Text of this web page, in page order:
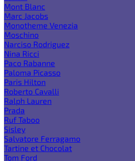
Mont Blanc
Marc Jacobs
Monotheme Venezia
Moschino
Narciso Rodriguez
Nina Ricci
Paco Rabanne
Paloma Picasso
Paris Hilton
Roberto Cavalli
Ralph Lauren
Prada
Ruf Taboo
Sisley
Salvatore Ferragamo
Tartine et Chocolat
Tom Ford